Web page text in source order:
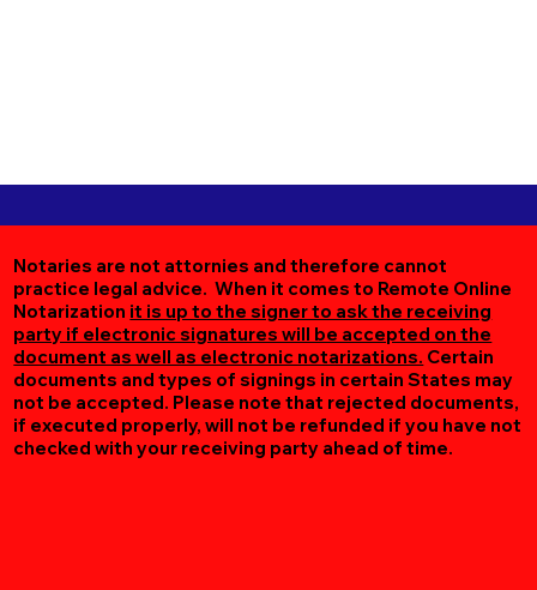
Notaries are not attornies and therefore cannot
practice legal advice. When it comes to Remote Online
Notarization it is up to the signer to ask the receiving
party if electronic signatures will be accepted on the
document as well as electronic notarizations. Certain
documents and types of signings in certain States may
not be accepted. Please note that rejected documents,
if executed properly, will not be refunded if you have not
checked with your receiving party ahead of time.